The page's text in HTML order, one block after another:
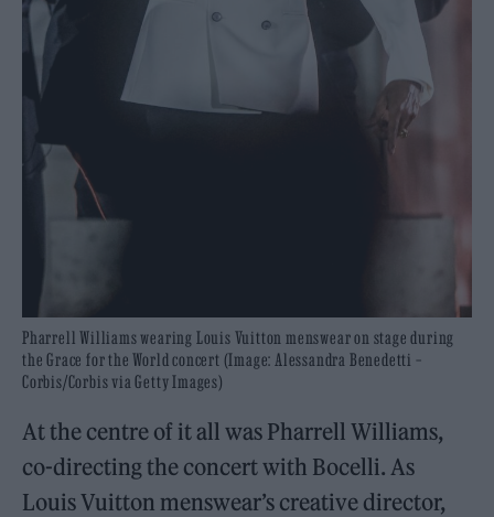
Pharrell Williams wearing Louis Vuitton menswear on stage during
the Grace for the World concert (Image: Alessandra Benedetti –
Corbis/Corbis via Getty Images)
At the centre of it all was Pharrell Williams,
co-directing the concert with Bocelli. As
Louis Vuitton menswear’s creative director,